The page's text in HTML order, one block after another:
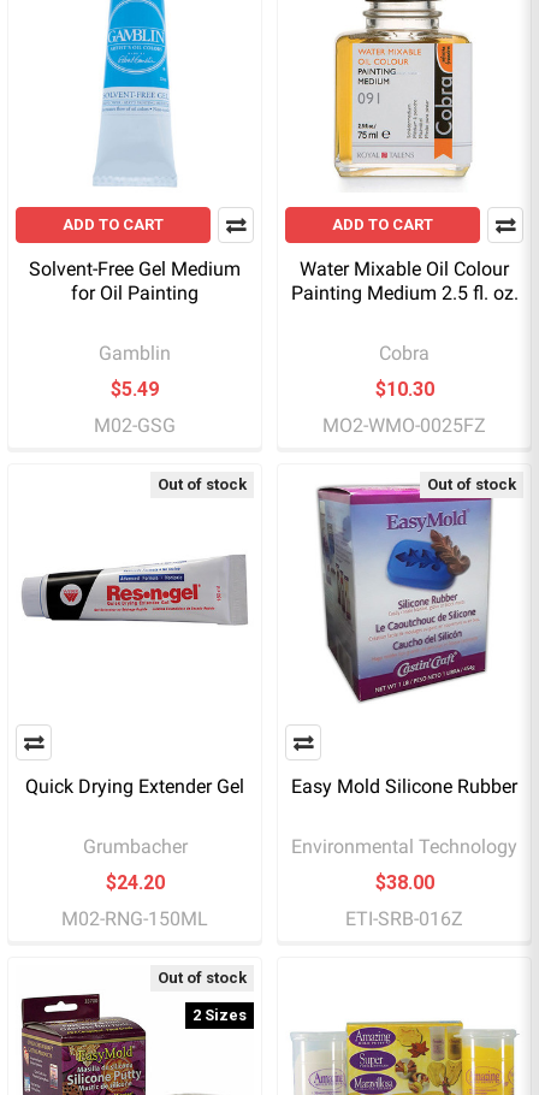
ADD TO CART
Solvent-Free Gel Medium
for Oil Painting
Gamblin
$5.49
M02-GSG
ADD TO CART
Water Mixable Oil Colour
Painting Medium 2.5 fl. oz.
Cobra
$10.30
MO2-WMO-0025FZ
Out of stock
Quick Drying Extender Gel
Grumbacher
$24.20
M02-RNG-150ML
Out of stock
Easy Mold Silicone Rubber
Environmental Technology
$38.00
ETI-SRB-016Z
Out of stock
2 Sizes